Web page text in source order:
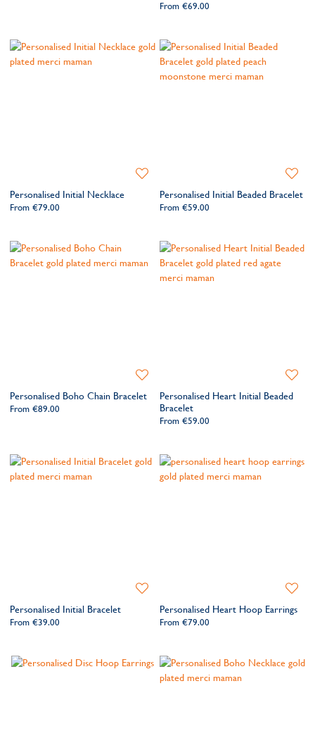
From €69.00
Personalised Initial Necklace
From €79.00
Add
WishlistPersonalised Initial Beaded Bracelet
From €59.00
Add
Personalised Boho Chain Bracelet
From €89.00
Add
WishlistPersonalised Heart Initial Beaded
Bracelet
From €59.00
Add
Personalised Initial Bracelet
From €39.00
Add
WishlistPersonalised Heart Hoop Earrings
From €79.00
Add